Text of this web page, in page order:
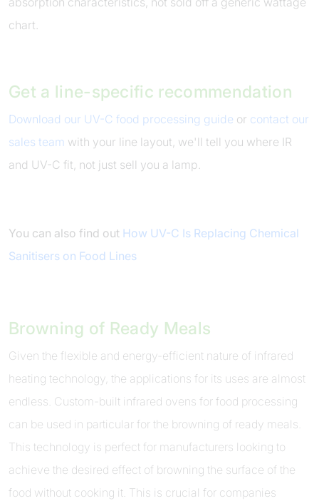
chart.
Get a line-specific recommendation
Download our UV-C food processing guide or contact our
sales team with your line layout, we'll tell you where IR
and UV-C fit, not just sell you a lamp.
You can also find out How UV-C Is Replacing Chemical
Sanitisers on Food Lines
Browning of Ready Meals
Given the flexible and energy-efficient nature of infrared
heating technology, the applications for its uses are almost
endless. Custom-built infrared ovens for food processing
can be used in particular for the browning of ready meals.
This technology is perfect for manufacturers looking to
achieve the desired effect of browning the surface of the
food without cooking it. This is crucial for companies